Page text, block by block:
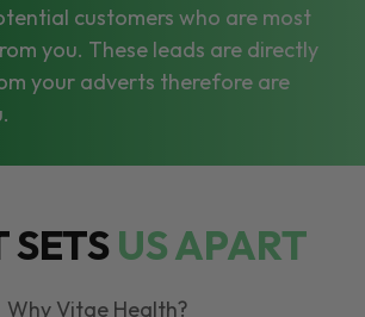
customers who are most
you. These leads are directly
your adverts therefore are
US APART
Why Vitae Health?